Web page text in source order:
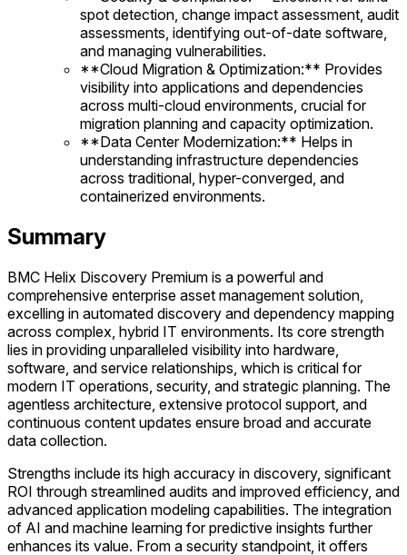
spot detection, change impact assessment, audit
assessments, identifying out-of-date software,
and managing vulnerabilities.
**Cloud Migration & Optimization:** Provides
visibility into applications and dependencies
across multi-cloud environments, crucial for
migration planning and capacity optimization.
**Data Center Modernization:** Helps in
understanding infrastructure dependencies
across traditional, hyper-converged, and
containerized environments.
Summary
BMC Helix Discovery Premium is a powerful and
comprehensive enterprise asset management solution,
excelling in automated discovery and dependency mapping
across complex, hybrid IT environments. Its core strength
lies in providing unparalleled visibility into hardware,
software, and service relationships, which is critical for
modern IT operations, security, and strategic planning. The
agentless architecture, extensive protocol support, and
continuous content updates ensure broad and accurate
data collection.
Strengths include its high accuracy in discovery, significant
ROI through streamlined audits and improved efficiency, and
advanced application modeling capabilities. The integration
of AI and machine learning for predictive insights further
enhances its value. From a security standpoint, it offers